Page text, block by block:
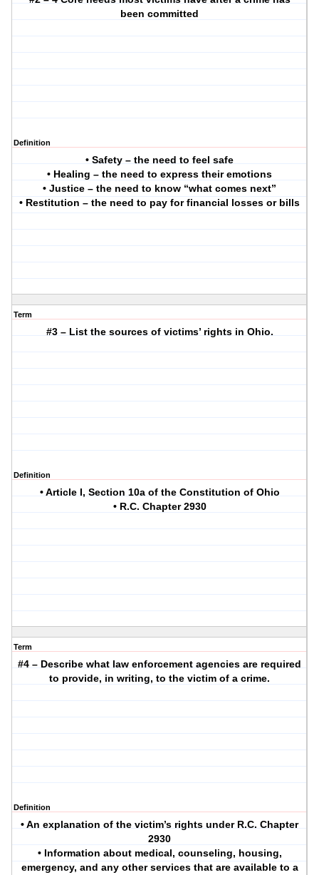
been committed
Definition
• Safety – the need to feel safe
• Healing – the need to express their emotions
• Justice – the need to know “what comes next”
• Restitution – the need to pay for financial losses or bills
Term
#3 – List the sources of victims’ rights in Ohio.
Definition
• Article I, Section 10a of the Constitution of Ohio
• R.C. Chapter 2930
Term
#4 – Describe what law enforcement agencies are required
to provide, in writing, to the victim of a crime.
Definition
• An explanation of the victim’s rights under R.C. Chapter
2930
• Information about medical, counseling, housing,
emergency, and any other services that are available to a